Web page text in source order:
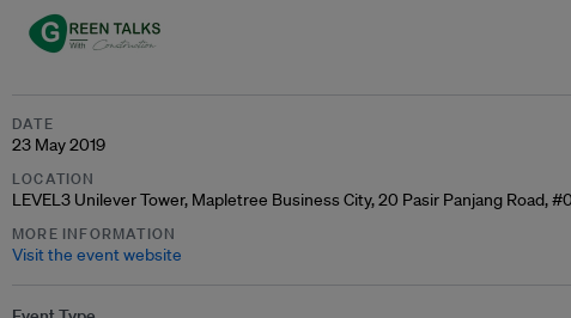
DATE
23 May 2019
LOCATION
LEVEL3 Unilever Tower, Mapletree Business City, 20 Pasir Panjang Road,
MORE INFORMATION
Visit the event website